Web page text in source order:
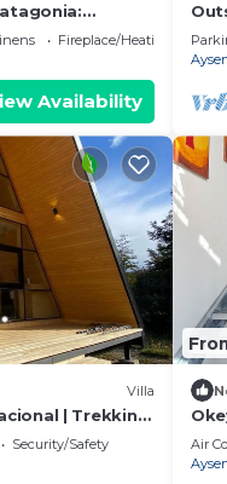
Lago FríoFireplace/Heating
Availability
Villa
| Trekking
Security/Safety
Air